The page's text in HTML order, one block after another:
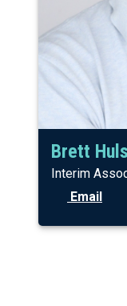
Brett
Interim
Email